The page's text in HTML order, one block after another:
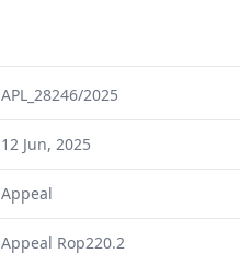
APL_28246/2025
12 Jun, 2025
Appeal
Appeal Rop220.2